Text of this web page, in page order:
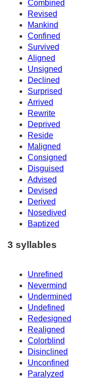
Combined
Revised
Mankind
Confined
Survived
Aligned
Unsigned
Declined
Surprised
Arrived
Rewrite
Deprived
Reside
Maligned
Consigned
Disguised
Advised
Devised
Derived
Nosedived
Baptized
3 syllables
Unrefined
Nevermind
Undermined
Undefined
Redesigned
Realigned
Colorblind
Disinclined
Unconfined
Paralyzed